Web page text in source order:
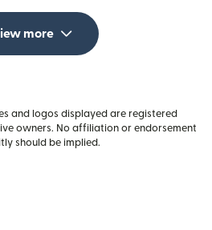
more
and logos displayed are registered
owners. No affiliation or endorsement
should be implied.